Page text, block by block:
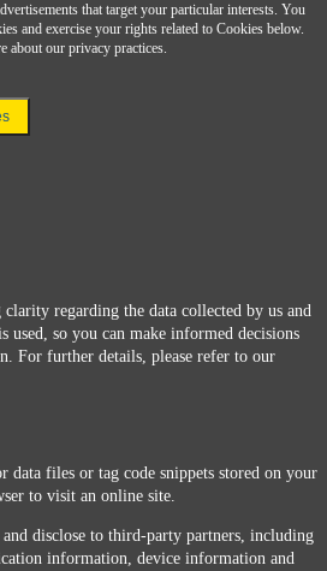
links from a compatible smartphone.
that target your particular interests. You
and exercise your rights related to Cookies below.
about our privacy practices.
regarding the data collected by us and
used, so you can make informed decisions
For further details, please refer to our
data files or tag code snippets stored on your
to visit an online site.
disclose to third-party partners, including
information, device information and